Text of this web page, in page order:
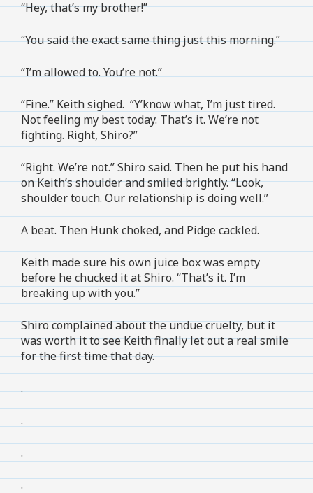
“Hey, that’s my brother!”
“You said the exact same thing just this morning.”
“I’m allowed to. You’re not.”
“Fine.” Keith sighed. “Y’know what, I’m just tired.
Not feeling my best today. That’s it. We’re not
fighting. Right, Shiro?”
“Right. We’re not.” Shiro said. Then he put his hand
on Keith’s shoulder and smiled brightly. “Look,
shoulder touch. Our relationship is doing well.”
A beat. Then Hunk choked, and Pidge cackled.
Keith made sure his own juice box was empty
before he chucked it at Shiro. “That’s it. I’m
breaking up with you.”
Shiro complained about the undue cruelty, but it
was worth it to see Keith finally let out a real smile
for the first time that day.
.
.
.
.